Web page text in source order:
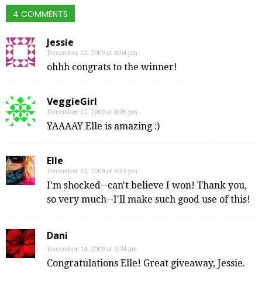
4 COMMENTS
Jessie
December 12, 2009 at 8:04 pm
ohhh congrats to the winner!
VeggieGirl
December 12, 2009 at 8:06 pm
YAAAAY Elle is amazing :)
Elle
December 12, 2009 at 8:53 pm
I'm shocked--can't believe I won! Thank you,
so very much--I'll make such good use of this!
Dani
December 14, 2009 at 2:24 am
Congratulations Elle! Great giveaway, Jessie.